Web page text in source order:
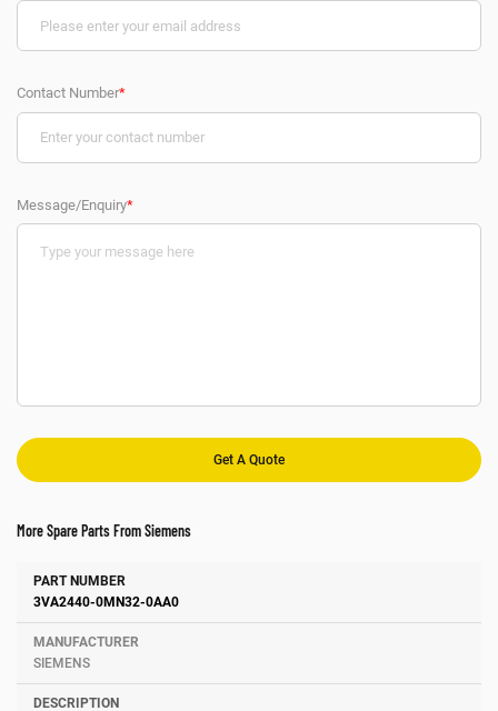
Contact Number*
Message/Enquiry*
More Spare Parts From Siemens
Number Manufacturer
3VA2440-0MN32-0AA0
SIEMENS